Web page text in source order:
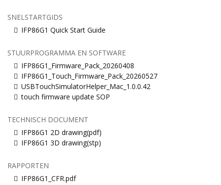
SNELSTARTGIDS
IFP86G1 Quick Start Guide
STUURPROGRAMMA EN SOFTWARE
IFP86G1_Firmware_Pack_20260408
IFP86G1_Touch_Firmware_Pack_20260527
USBTouchSimulatorHelper_Mac_1.0.0.42
touch firmware update SOP
TECHNISCH DOCUMENT
IFP86G1 2D drawing(pdf)
IFP86G1 3D drawing(stp)
RAPPORTEN
IFP86G1_CFR.pdf